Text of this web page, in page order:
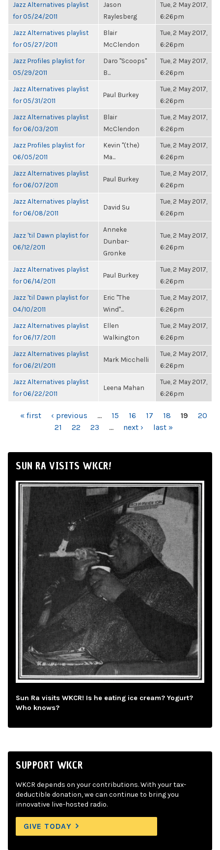
Jazz Alternatives playlist
for 05/24/2011
Jason
Raylesberg
Tue, 2 May 2017,
6:26pm
Jazz Alternatives playlist
for 05/27/2011
Blair
McClendon
Tue, 2 May 2017,
6:26pm
Jazz Profiles playlist for
05/29/2011
Daro "Scoops"
B...
Tue, 2 May 2017,
6:26pm
Jazz Alternatives playlist
for 05/31/2011
Paul Burkey
Tue, 2 May 2017,
6:26pm
Jazz Alternatives playlist
for 06/03/2011
Blair
McClendon
Tue, 2 May 2017,
6:26pm
Jazz Profiles playlist for
06/05/2011
Kevin "(the)
Ma...
Tue, 2 May 2017,
6:26pm
Jazz Alternatives playlist
for 06/07/2011
Paul Burkey
Tue, 2 May 2017,
6:26pm
Jazz Alternatives playlist
for 06/08/2011
David Su
Tue, 2 May 2017,
6:26pm
Jazz 'til Dawn playlist for
06/12/2011
Anneke
Dunbar-
Gronke
Tue, 2 May 2017,
6:26pm
Jazz Alternatives playlist
for 06/14/2011
Paul Burkey
Tue, 2 May 2017,
6:26pm
Jazz 'til Dawn playlist for
04/10/2011
Eric "The
Wind"...
Tue, 2 May 2017,
6:26pm
Jazz Alternatives playlist
for 06/17/2011
Ellen
Walkington
Tue, 2 May 2017,
6:26pm
Jazz Alternatives playlist
for 06/21/2011
Mark Micchelli
Tue, 2 May 2017,
6:26pm
Jazz Alternatives playlist
for 06/22/2011
Leena Mahan
Tue, 2 May 2017,
6:26pm
PAGES
« first ‹ previous … 15 16 17 18 19
20
21
22 23 … next › last »
SUN RA VISITS WKCR!
Sun Ra visits WKCR! Is he eating ice cream? Yogurt?
Who knows?
SUPPORT WKCR
WKCR depends on your contributions. With your tax-
deductible donation, we can continue to bring you
innovative live-hosted radio.
GIVE TODAY